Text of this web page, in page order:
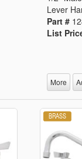
Lever
Part #
List
More